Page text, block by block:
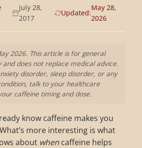
July 28,
2017
Updated:
May 28,
2026
2026. This article is for general
does not replace medical advice.
disorder, sleep disorder, or any
talk to your healthcare
caffeine timing and dose.
know caffeine makes you
more interesting is what
about when caffeine helps